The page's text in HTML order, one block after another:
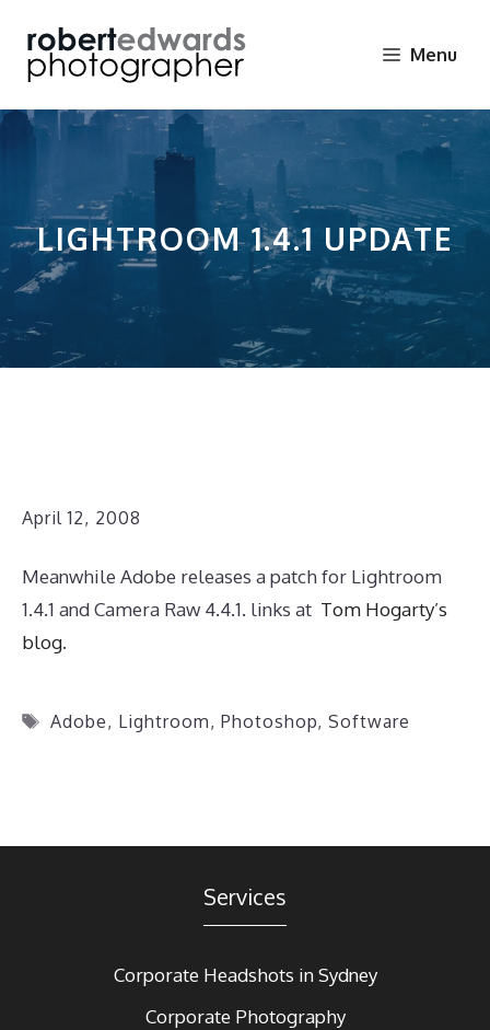
content
Menu
LIGHTROOM 1.4.1 UPDATE
April 12, 2008
Meanwhile Adobe releases a patch for Lightroom
1.4.1 and Camera Raw 4.4.1. links at Tom Hogarty’s
blog.
Tags
Adobe, Lightroom, Photoshop, Software
Services
Corporate Headshots in Sydney
Corporate Photography